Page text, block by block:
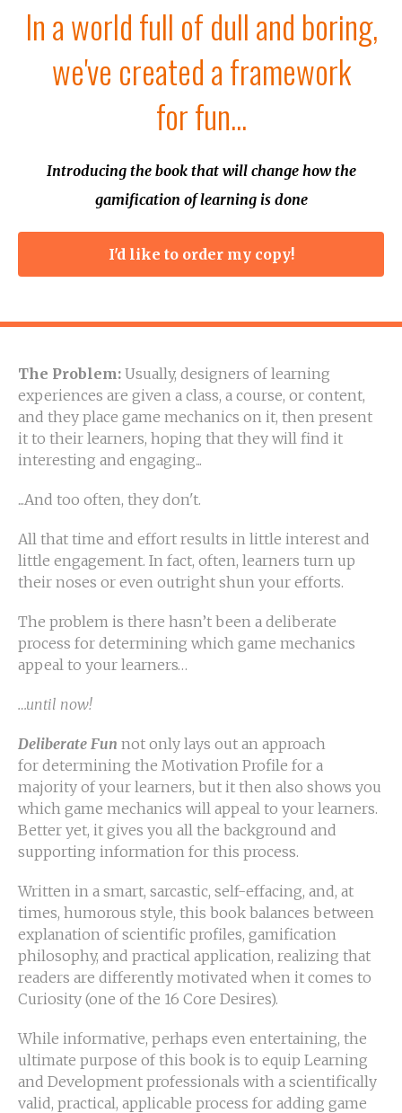
In a world full of dull and boring,
we've created a framework
for fun...
Introducing the book that will change how the
gamification of learning is done
I'd like to order my copy!
The Problem: Usually, designers of learning
experiences are given a class, a course, or content,
and they place game mechanics on it, then present
it to their learners, hoping that they will find it
interesting and engaging...
...And too often, they don't.
All that time and effort results in little interest and
little engagement. In fact, often, learners turn up
their noses or even outright shun your efforts.
The problem is there hasn’t been a deliberate
process for determining which game mechanics
appeal to your learners…
…until now!
Deliberate Fun not only lays out an approach
for determining the Motivation Profile for a
majority of your learners, but it then also shows you
which game mechanics will appeal to your learners.
Better yet, it gives you all the background and
supporting information for this process.
Written in a smart, sarcastic, self-effacing, and, at
times, humorous style, this book balances between
explanation of scientific profiles, gamification
philosophy, and practical application, realizing that
readers are differently motivated when it comes to
Curiosity (one of the 16 Core Desires).
While informative, perhaps even entertaining, the
ultimate purpose of this book is to equip Learning
and Development professionals with a scientifically
valid, practical, applicable process for adding game